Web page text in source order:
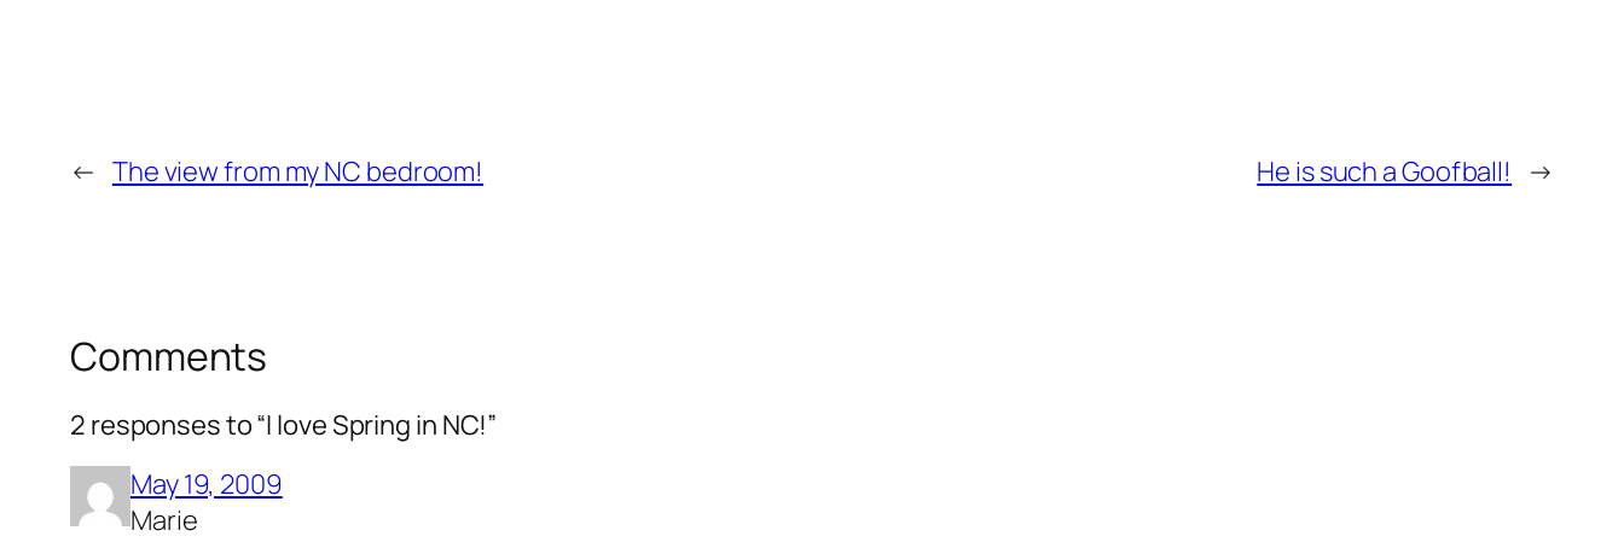
← The view from my NC bedroom! He is such a Goofball! →
Comments
2 responses to “I love Spring in NC!”
May 19, 2009
Marie